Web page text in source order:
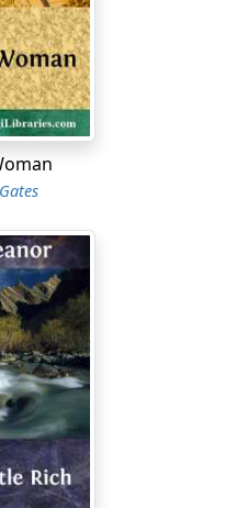
sent it lashing through
begun to settle
scudding snow a foot
when a sudden
the writhing
and the double row of
blotted, printless
had redoubled,
as each fresh blast
sheathing had snapped
tense atmosphere
breathing-
but they had
broke again. As it rose
shrieks, the
tied in their narrow
to its terrors.